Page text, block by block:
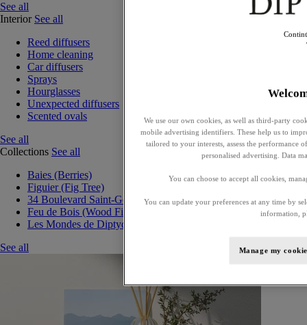
See all
Interior See all
Reed diffusers
Home cleaning
Car diffusers
Sprays
Hourglasses
Unexpected diffusers
Scented ovals
See all
Collections See all
Baies (Berries)
Figuier (Fig Tree)
34 Boulevard Saint-Germain
Feu de Bois (Wood Fire)
Les Mondes de Diptyque
See all
We use our own cookies, as well as third-party
mobile advertising identifiers. These help us to
tailored to your interests, assess the performance
personalised advertising. Data
You can choose to accept all cookies,
You can update your preferences at any time by
information,
Manage my